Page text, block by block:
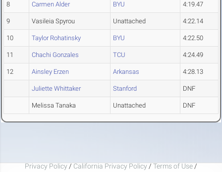
8 Carmen Alder BYU 4:19.47
9 Vasileia Spyrou Unattached 4:22.14
10 Taylor Rohatinsky BYU 4:22.50
11 Chachi Gonzales TCU 4:24.49
12 Ainsley Erzen Arkansas 4:28.13
Juliette Whittaker Stanford DNF
Melissa Tanaka Unattached DNF
Privacy Policy / California Privacy Policy / Terms of Use /